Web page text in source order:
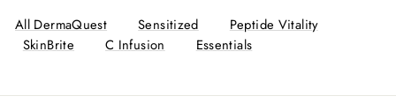
All DermaQuest Sensitized
Peptide Vitality
SkinBrite
C Infusion Essentials